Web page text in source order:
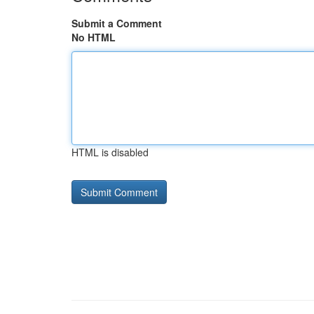
Submit a Comment
No HTML
HTML is disabled